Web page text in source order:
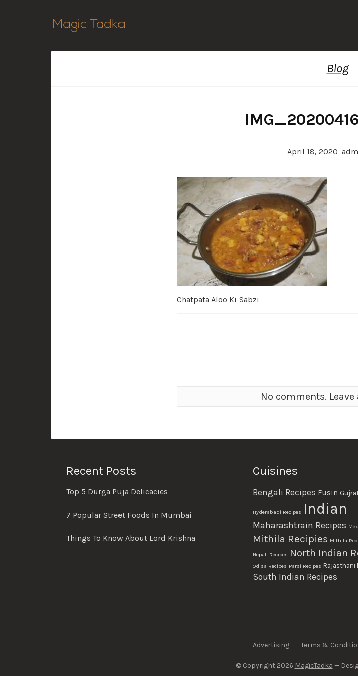
Blog
April 18, 2020
Chatpata Aloo Ki Sabzi
No comments.
Recent Posts
Top 5 Durga Puja Delicacies
7 Popular Street Foods In Mumbai
Things To Know About Lord Krishna
Cuisines
Bengali Recipes Fusin
Hyderabadi Recipes Indian
Maharashtrain Recipes
Mithila Recipies Mithila
Nepali Recipes North Indian
Odisa Recipes Parsi Recipes Rajasthani
South Indian Recipes
Advertising Terms &
© Copyright 2026 MagicTadka —